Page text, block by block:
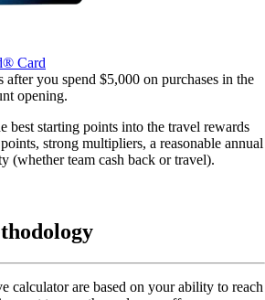
Card
after you spend $5,000 on purchases in the
opening.
best starting points into the travel rewards
strong multipliers, a reasonable annual
(whether team cash back or travel).
calculator are based on your ability to reach